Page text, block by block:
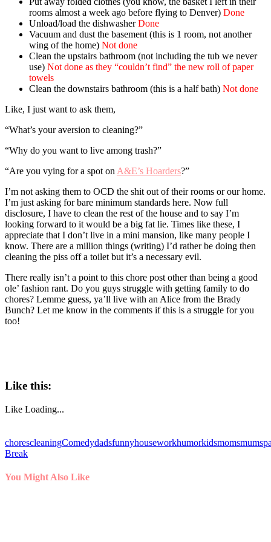
rooms almost a week ago before flying to Denver) Done
Unload/load the dishwasherDone
Vacuum and dust the basement (this is 1 room, not another
wing of the home) Not done
Clean the upstairs bathroom (not including the tub we never
use) Not done as they “couldn’t find” the new roll of paper
towels
Clean the downstairs bathroom (this is a half bath) Not done
Like, I just want to ask them,
“What’s your aversion to cleaning?”
“Why do you want to live among trash?”
“Are you vying for a spot on A&E’s Hoarders?”
I’m not asking them to OCD the shit out of their rooms or our home.
I’m just asking for bare minimum standards here. Now full
disclosure, I have to clean the rest of the house and to say I’m
looking forward to it would be a big fat lie. Times like these, I
appreciate that I don’t live in a mini mansion, like many people I
know. There are a million things (writing) I’d rather be doing then
cleaning the piss off a toilet but it’s a necessary evil.
There really isn’t a point to this chore post other than being a good
ole’ fashion rant. Do you guys struggle with getting family to do
chores? Lemme guess, ya’ll live with an Alice from the Brady
Bunch? Let me know in the comments if this is a struggle for you
too!
Like this:
Like Loading...
chorescleaningComedydadsfunnyhouseworkhumorkidsmomsmums
Break
You Might Also Like